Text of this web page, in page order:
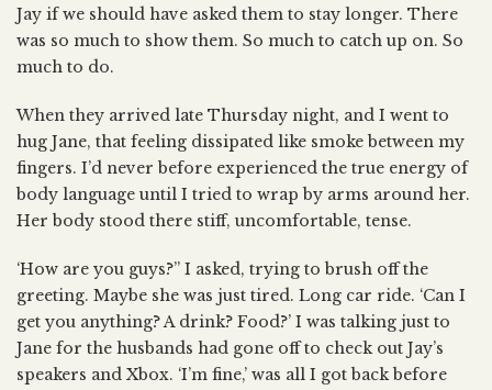
Jay if we should have asked them to stay longer. There
was so much to show them. So much to catch up on. So
much to do.
When they arrived late Thursday night, and I went to
hug Jane, that feeling dissipated like smoke between my
fingers. I’d never before experienced the true energy of
body language until I tried to wrap by arms around her.
Her body stood there stiff, uncomfortable, tense.
‘How are you guys?” I asked, trying to brush off the
greeting. Maybe she was just tired. Long car ride. ‘Can I
get you anything? A drink? Food?’ I was talking just to
Jane for the husbands had gone off to check out Jay’s
speakers and Xbox. ‘I’m fine,’ was all I got back before